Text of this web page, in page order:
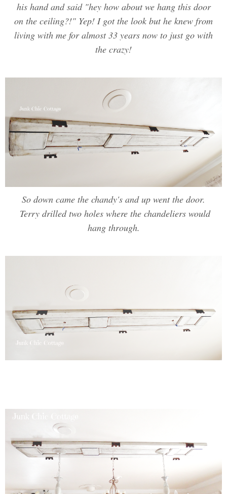
his hand and said "hey how about we hang this door
on the ceiling?!" Yep! I got the look but he knew from
living with me for almost 33 years now to just go with
the crazy!
So down came the chandy's and up went the door.
Terry drilled two holes where the chandeliers would
hang through.